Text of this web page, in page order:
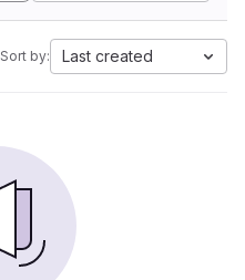
Sort by: Last created